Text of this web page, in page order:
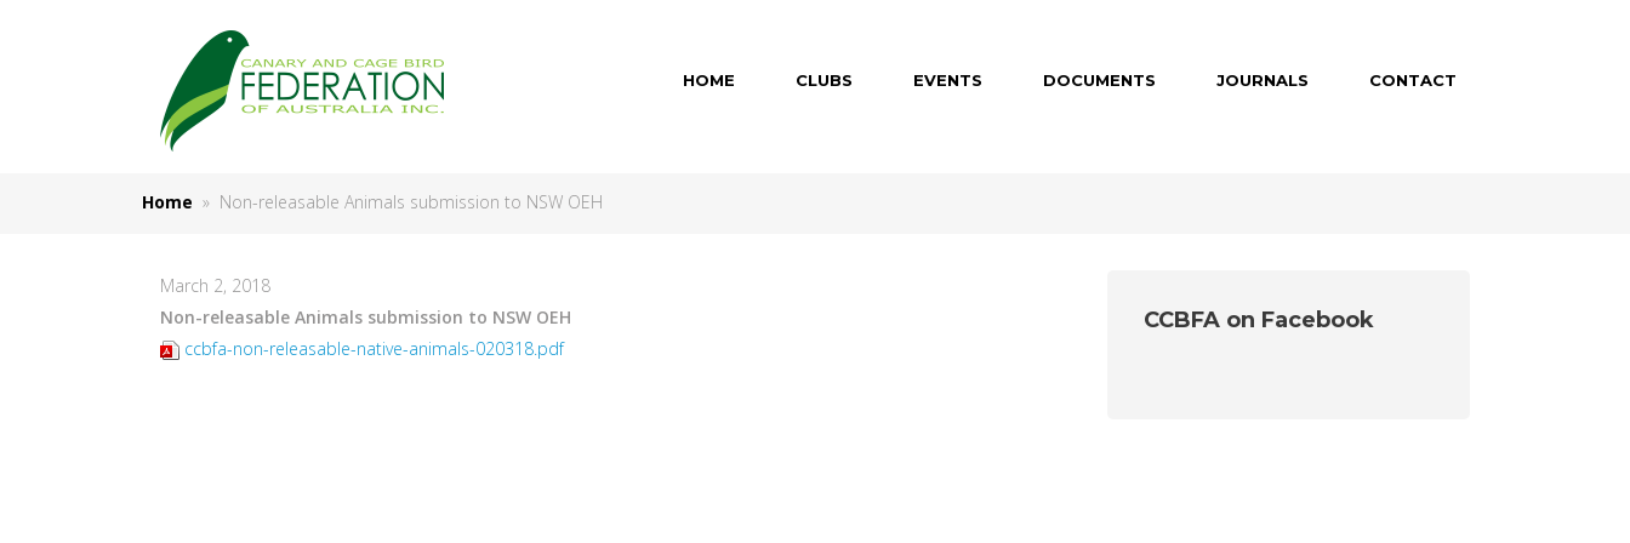
HOME CLUBS EVENTS DOCUMENTS JOURNALS CONTACT
Home » Non-releasable Animals submission to NSW OEH
March 2, 2018
Non-releasable Animals submission to NSW OEH
ccbfa-non-releasable-native-animals-020318.pdf
CCBFA on Facebook